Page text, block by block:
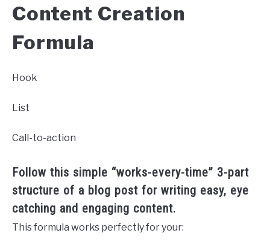
Content Creation
Formula
Hook
List
Call-to-action
Follow this simple “works-every-time” 3-part
structure of a blog post for writing easy, eye
catching and engaging content.
This formula works perfectly for your: